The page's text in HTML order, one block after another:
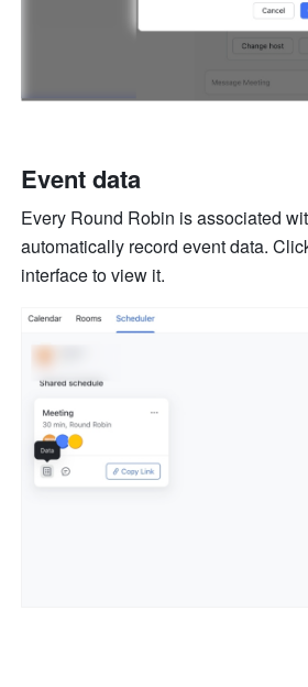
Event data
Every Round Robin is associated
automatically record event data.
interface to view it.